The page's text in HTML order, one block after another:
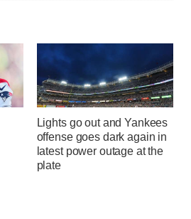
Lights go out and Yankees
offense goes dark again in
latest power outage at the
plate